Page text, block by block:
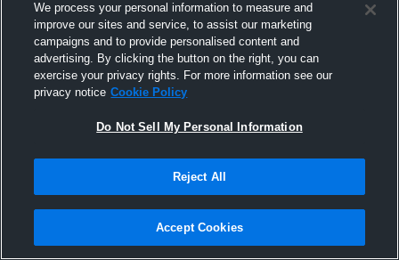
We process your personal information to measure and
improve our sites and service, to assist our marketing
campaigns and to provide personalised content and
advertising. By clicking the button on the right, you can
exercise your privacy rights. For more information see our
privacy notice Cookie Policy
Do Not Sell My Personal Information
Reject All
Accept Cookies